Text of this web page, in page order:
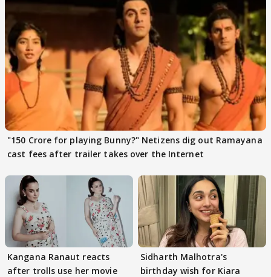
"150 Crore for playing Bunny?" Netizens dig out Ramayana
cast fees after trailer takes over the Internet
Kangana Ranaut reacts
after trolls use her movie
Sidharth Malhotra's
birthday wish for Kiara